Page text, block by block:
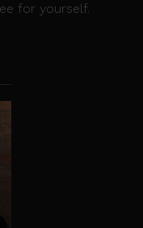
for yourself.